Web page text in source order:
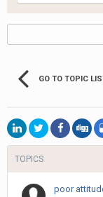
GO TO TOPIC
TOPICS
poor